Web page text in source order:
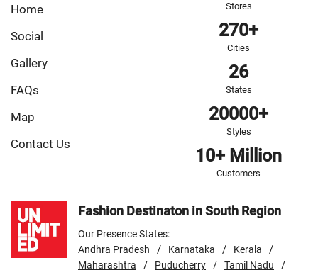
Home
Social
Gallery
FAQs
Map
Contact Us
Stores
270+
Cities
26
States
20000+
Styles
10+ Million
Customers
Fashion Destinaton in South Region
Our Presence States:
Andhra Pradesh
/ Karnataka / Kerala /
Maharashtra / Puducherry / Tamil Nadu /